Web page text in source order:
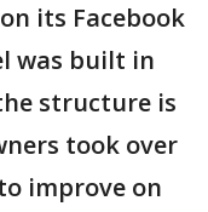
its Facebook
was built in
structure is
took over
improve on